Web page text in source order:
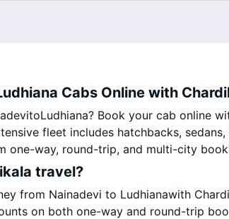
Cabs Online with
Book your cab online
fleet includes hatchbacks,
one-way, round-trip, and multi-city
travel?
from Nainadevi to Ludhianawith
on both one-way and round-trip